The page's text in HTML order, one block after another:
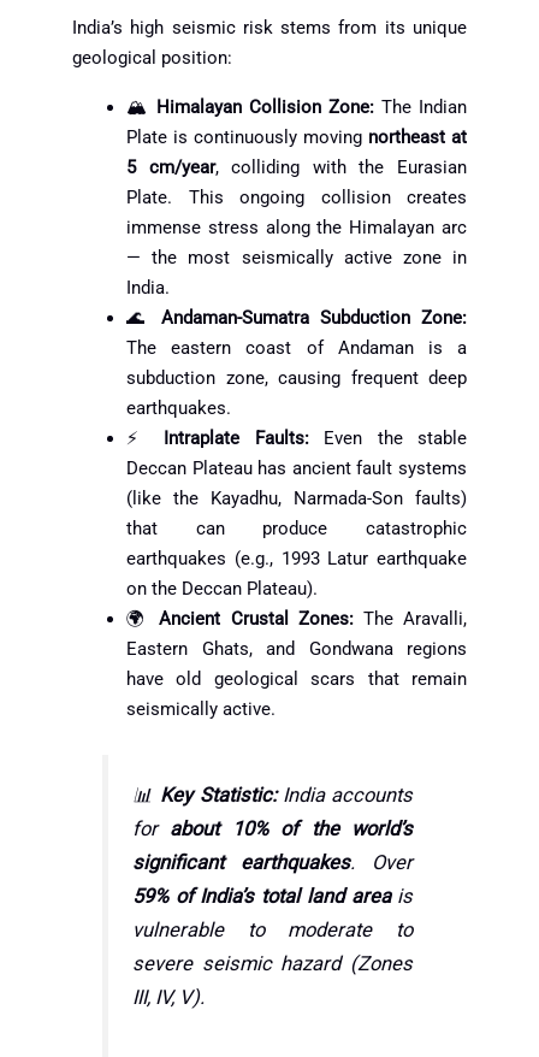
India’s high seismic risk stems from its unique
geological position:
🏔️ Himalayan Collision Zone: The Indian
Plate is continuously moving northeast at
5 cm/year, colliding with the Eurasian
Plate. This ongoing collision creates
immense stress along the Himalayan arc
— the most seismically active zone in
India.
🌊 Andaman-Sumatra Subduction Zone:
The eastern coast of Andaman is a
subduction zone, causing frequent deep
earthquakes.
⚡
Intraplate Faults:Even the stable
Deccan Plateau has ancient fault systems
(like the Kayadhu, Narmada-Son faults)
that can produce catastrophic
earthquakes (e.g., 1993 Latur earthquake
on the Deccan Plateau).
🌍Ancient Crustal Zones:The Aravalli,
Eastern Ghats, and Gondwana regions
have old geological scars that remain
seismically active.
📊 Key Statistic:India accounts
for about 10% of the world’s
significant earthquakes. Over
59% of India’s total land areais
vulnerable to moderate to
severe seismic hazard (Zones
III, IV, V).